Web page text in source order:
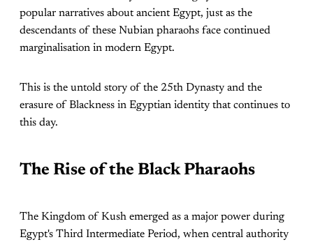
popular narratives about ancient Egypt, just as the
descendants of these Nubian pharaohs face continued
marginalisation in modern Egypt.
This is the untold story of the 25th Dynasty and the
erasure of Blackness in Egyptian identity that continues to
this day.
The Rise of the Black Pharaohs
The Kingdom of Kush emerged as a major power during
Egypt's Third Intermediate Period, when central authority